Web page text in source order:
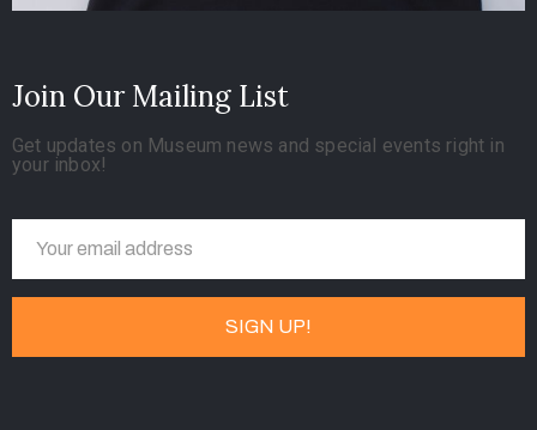
Join Our Mailing List
Get updates on Museum news and special events right in
your inbox!